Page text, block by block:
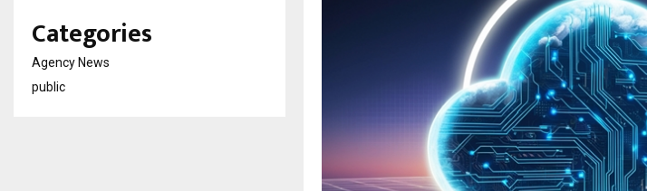
Categories
Agency News
public